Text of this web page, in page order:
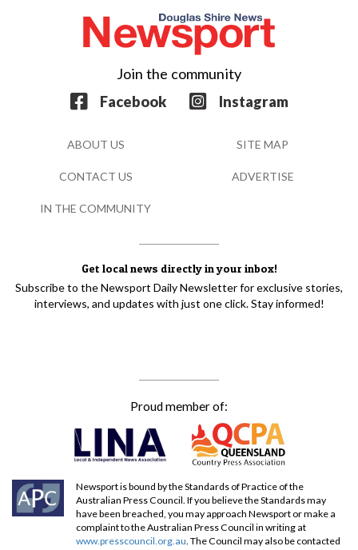
Get local news directly in your inbox!
Subscribe to the Newsport Daily Newsletter for exclusive stories,
interviews, and updates with just one click. Stay informed!
Join the community
Facebook
Instagram
Proud member of:
Newsport is bound by the Standards of Practice of the
Australian Press Council. If you believe the Standards may
have been breached, you may approach Newsport or make a
complaint to the Australian Press Council in writing at
www.presscouncil.org.au . The Council may also be contacted
ABOUT US SITE MAP
CONTACT US ADVERTISE
IN THE COMMUNITY